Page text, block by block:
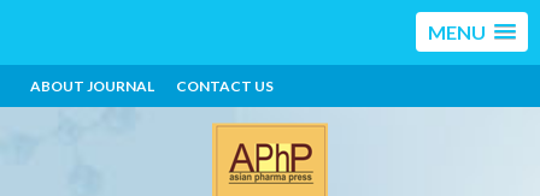
MENU
ABOUT JOURNAL CONTACT US